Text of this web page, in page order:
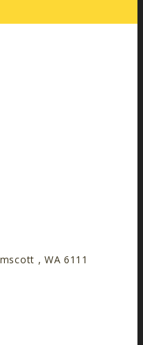
, WA 6111